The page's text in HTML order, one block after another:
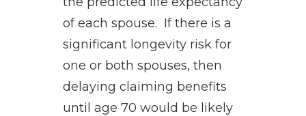
of each spouse. If there is a
significant longevity risk for
one or both spouses, then
delaying claiming benefits
until age 70 would be likely